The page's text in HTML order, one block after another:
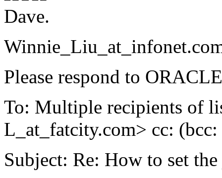
Dave.
Winnie_Liu_at_infonet.
Please respond to
To: Multiple recipients of
L_at_fatcity.com> cc:
Subject: Re: How to set